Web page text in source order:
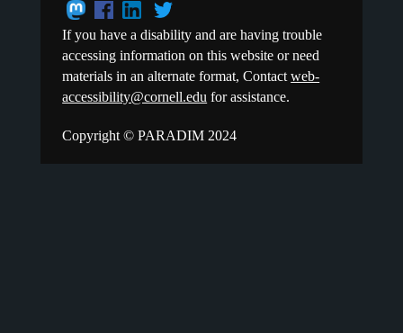
If you have a disability and are having trouble
accessing information on this website or need
materials in an alternate format, Contactweb-
accessibility@cornell.edu for assistance.
Copyright © PARADIM 2024